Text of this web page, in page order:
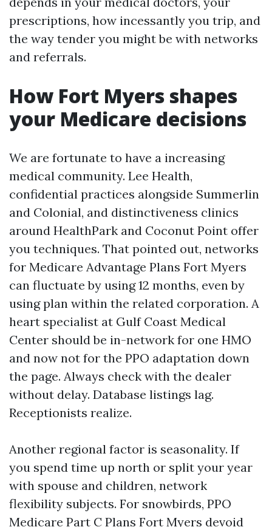
prescriptions, how incessantly you trip, and
the way tender you might be with networks
and referrals.
How Fort Myers shapes
your Medicare decisions
We are fortunate to have a increasing
medical community. Lee Health,
confidential practices alongside Summerlin
and Colonial, and distinctiveness clinics
around HealthPark and Coconut Point offer
you techniques. That pointed out, networks
for Medicare Advantage Plans Fort Myers
can fluctuate by using 12 months, even by
using plan within the related corporation. A
heart specialist at Gulf Coast Medical
Center should be in-network for one HMO
and now not for the PPO adaptation down
the page. Always check with the dealer
without delay. Database listings lag.
Receptionists realize.
Another regional factor is seasonality. If
you spend time up north or split your year
with spouse and children, network
flexibility subjects. For snowbirds, PPO
Medicare Part C Plans Fort Myers devoid